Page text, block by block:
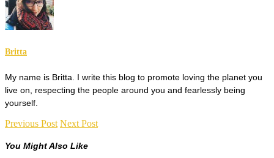
Britta
My name is Britta. I write this blog to promote loving the planet you
live on, respecting the people around you and fearlessly being
yourself.
Previous Post Next Post
You Might Also Like